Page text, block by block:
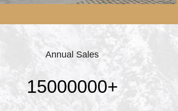
Annual Sales
15000000+